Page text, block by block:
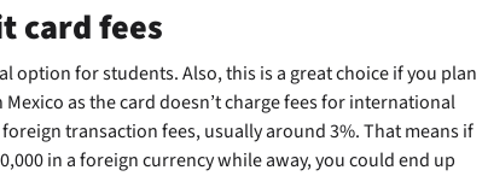
card fees
option for students. Also, this is a great choice if you plan
as the card doesn’t charge fees for international
transaction fees, usually around 3%. That means if
in a foreign currency while away, you could end up